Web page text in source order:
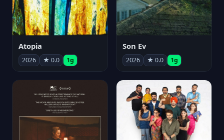
Atopia
2026 ★ 0.0 1g
Son Ev
2026 ★ 0.0 1g